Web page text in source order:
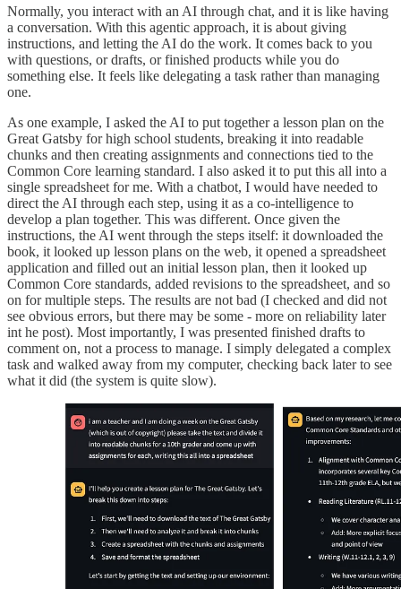
Normally, you interact with an AI through chat, and it is like having
a conversation. With this agentic approach, it is about giving
instructions, and letting the AI do the work. It comes back to you
with questions, or drafts, or finished products while you do
something else. It feels like delegating a task rather than managing
one.
As one example, I asked the AI to put together a lesson plan on the
Great Gatsby for high school students, breaking it into readable
chunks and then creating assignments and connections tied to the
Common Core learning standard. I also asked it to put this all into a
single spreadsheet for me. With a chatbot, I would have needed to
direct the AI through each step, using it as a co-intelligence to
develop a plan together. This was different. Once given the
instructions, the AI went through the steps itself: it downloaded the
book, it looked up lesson plans on the web, it opened a spreadsheet
application and filled out an initial lesson plan, then it looked up
Common Core standards, added revisions to the spreadsheet, and so
on for multiple steps. The results are not bad (I checked and did not
see obvious errors, but there may be some - more on reliability later
int he post). Most importantly, I was presented finished drafts to
comment on, not a process to manage. I simply delegated a complex
task and walked away from my computer, checking back later to see
what it did (the system is quite slow).